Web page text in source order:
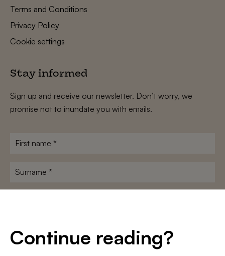
Continue reading?
Terms and Conditions
Privacy Policy
Cookie settings
Stay informed
Sign up and receive our newsletter. Don’t worry, we
promise not to inundate you with emails.
First
Surname
I agree to theterms and conditionsandprivacy policy